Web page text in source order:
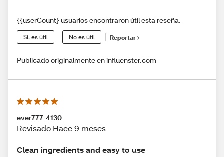
{{userCount} usuarios encontraron útil esta reseña.
Sí, es útil No es útil Reportar
Publicado originalmente en influenster.com
ever777_4130
Revisado Hace 9 meses
Clean ingredients and easy to use